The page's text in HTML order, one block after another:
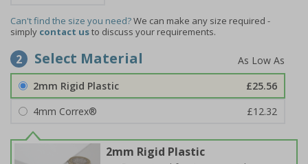
Can't find the size you need?We can make any size required -
simply contact usto discuss your requirements.
2 Select Material
2mm Rigid Plastic
£25.56
4mm Correx®
£12.32
2mm Rigid Plastic